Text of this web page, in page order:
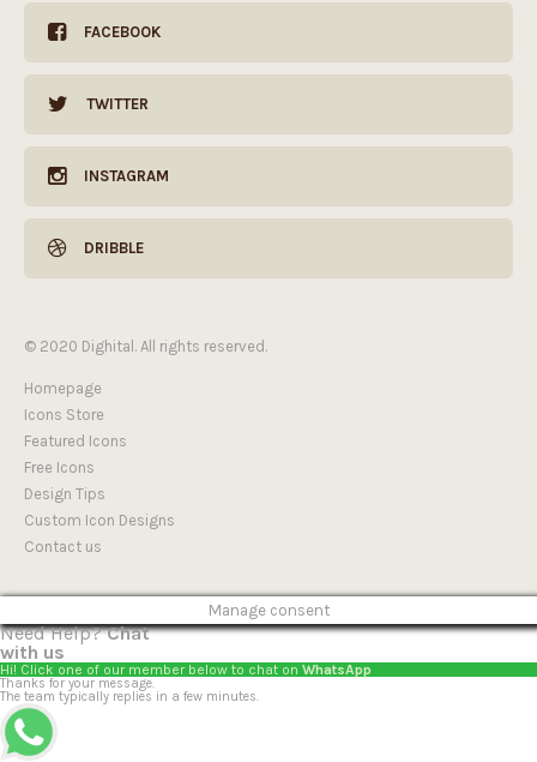
FACEBOOK
TWITTER
INSTAGRAM
DRIBBLE
© 2020 Dighital. All rights reserved.
Homepage
Icons Store
Featured Icons
Free Icons
Design Tips
Custom Icon Designs
Contact us
Manage consent
Need Help?Chat
with us
Hi! Click one of our member below to chat on WhatsApp
Thanks for your message.
The team typically replies in a few minutes.